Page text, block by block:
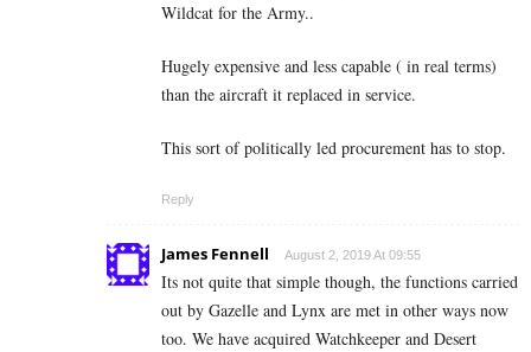
Wildcat for the Army..
Hugely expensive and less capable ( in real terms)
than the aircraft it replaced in service.
This sort of politically led procurement has to stop.
Reply
James Fennell August 2, 2019 At 09:55
Its not quite that simple though, the functions carried
out by Gazelle and Lynx are met in other ways now
too. We have acquired Watchkeeper and Desert